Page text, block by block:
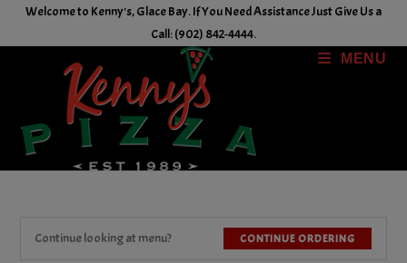
Welcome to Kenny's, Glace Bay. If You Need Assistance Just Give Us a
Call: (902) 842-4444.
MENU
CONTINUE ORDERING
Continue looking at menu?